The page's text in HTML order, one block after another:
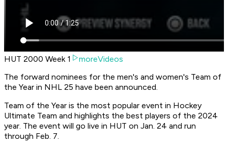
HUT 2000 Week 1
moreVideos
The forward nominees for the men's and women's Team of
the Year in NHL 25 have been announced.
Team of the Year is the most popular event in Hockey
Ultimate Team and highlights the best players of the 2024
year. The event will go live in HUT on Jan. 24 and run
through Feb. 7.